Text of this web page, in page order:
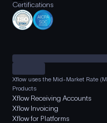
Certifications
Xflow uses the Mid-Market Rate
Products
Xflow Receiving Accounts
Xflow Invoicing
Xflow for Platforms